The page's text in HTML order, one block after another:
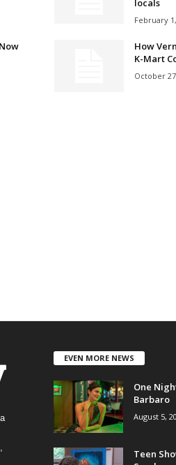
locals
February
How
K-Mart
October
EVEN MORE NEWS
One
Barbaro
August 5,
Teen